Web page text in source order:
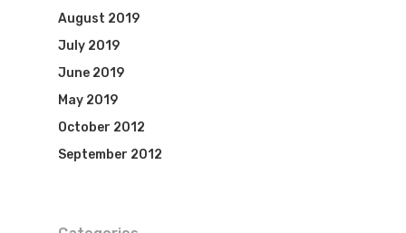
August 2019
July 2019
June 2019
May 2019
October 2012
September 2012